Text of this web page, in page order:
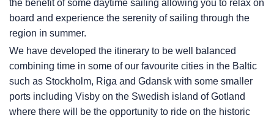
the benefit of some daytime sailing allowing you to relax on
board and experience the serenity of sailing through the
region in summer.
We have developed the itinerary to be well balanced
combining time in some of our favourite cities in the Baltic
such as Stockholm, Riga and Gdansk with some smaller
ports including Visby on the Swedish island of Gotland
where there will be the opportunity to ride on the historic